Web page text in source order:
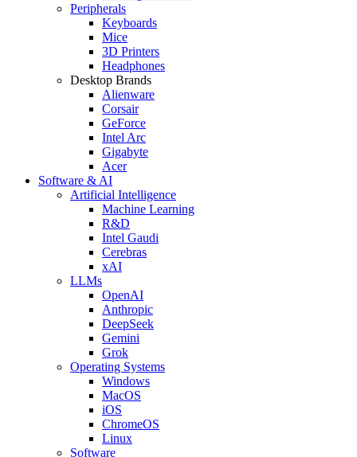
Peripherals
Keyboards
Mice
3D Printers
Headphones
Desktop Brands
Alienware
Corsair
GeForce
Intel Arc
Gigabyte
Acer
Software & AI
Artificial Intelligence
Machine Learning
R&D
Intel Gaudi
Cerebras
xAI
LLMs
OpenAI
Anthropic
DeepSeek
Gemini
Grok
Operating Systems
Windows
MacOS
iOS
ChromeOS
Linux
Software